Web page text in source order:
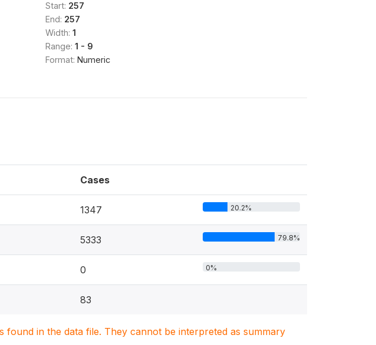
Start: 257
End: 257
Width: 1
Range: 1 - 9
Format: Numeric
Cases
1347 20.2%
5333 79.8%
0 0%
83
found in the data file. They cannot be interpreted as summary